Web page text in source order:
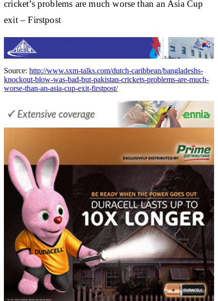
cricket’s problems are much worse than an Asia Cup
exit – Firstpost
Source: http://www.sxm-talks.com/dutch-caribbean/bangladeshs-
knockout-blow-was-bad-but-pakistan-crickets-problems-are-much-
worse-than-an-asia-cup-exit-firstpost/